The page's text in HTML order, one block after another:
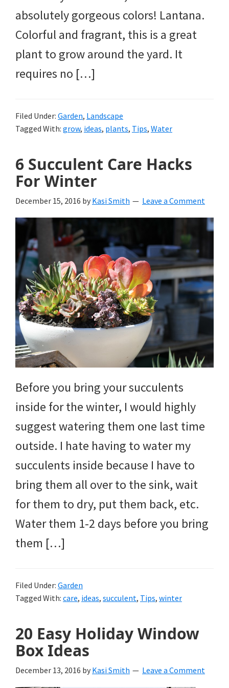
absolutely gorgeous colors! Lantana.
Colorful and fragrant, this is a great
plant to grow around the yard. It
requires no […]
Filed Under: Garden, Landscape
Tagged With: grow, ideas, plants, Tips, Water
6 Succulent Care Hacks
For Winter
December 15, 2016 by Kasi Smith Leave a Comment
Before you bring your succulents
inside for the winter, I would highly
suggest watering them one last time
outside. I hate having to water my
succulents inside because I have to
bring them all over to the sink, wait
for them to dry, put them back, etc.
Water them 1-2 days before you bring
them […]
Filed Under: Garden
Tagged With: care, ideas, succulent, Tips, winter
20 Easy Holiday Window
Box Ideas
December 13, 2016 by Kasi Smith Leave a Comment